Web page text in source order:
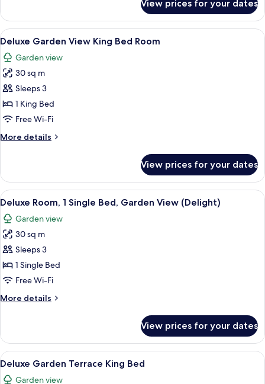
(Charm)
Room,
King
Garden
View
View prices for your dates
View
all
photos
for
Deluxe
Garden
View
Bed
A hotel room with a large bed, a
5
Deluxe Garden View King Bed Room
Garden view
30 sq m
Sleeps 3
1 King Bed
Free Wi-Fi
More details
More
Garden
View
King
Room
View prices for your dates
View
all
photos
for
Deluxe
Room,
1
Bed,
(Delight)
A hotel room with a bed, a sofa, a
5
Deluxe Room, 1 Single Bed, Garden View (Delight)
Garden view
30 sq m
Sleeps 3
1 Single Bed
Free Wi-Fi
More details
More
Room,
Single
View prices for your dates
View
all
A bedroom with a large bed, a sofa,
4
Deluxe Garden Terrace King Bed
Garden view